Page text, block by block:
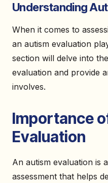
Understanding
When it comes to
an autism evaluation
section will delve into
evaluation and provide
involves.
Importance
Evaluation
An autism evaluation is
assessment that helps